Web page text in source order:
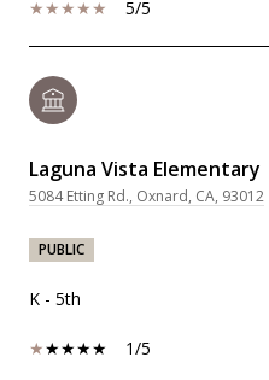
5/5
Laguna Vista Elementary
5084 Etting Rd., Oxnard, CA, 93012
PUBLIC
K - 5th
1/5